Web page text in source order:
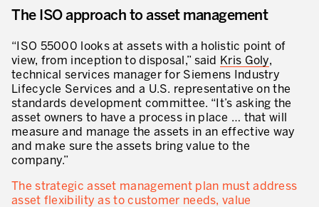
Value Stream Management
Développement de nouveaux produits
Management visuel
Méthodologies Lean appliquées aux services
5S et Lean Office
Indicateurs de performance
Lean Six Sigma et voix du client
The ISO approach to asset management
“ISO 55000 looks at assets with a holistic point of
view, from inception to disposal,” said
Kris Goly,
technical services manager for Siemens Industry
Lifecycle Services and a U.S. representative on the
standards development committee. “It’s asking the
asset owners to have a process in place … that will
measure and manage the assets in an effective way
and make sure the assets bring value to the
company.”
The strategic asset management plan must address
asset flexibility as to customer needs, value